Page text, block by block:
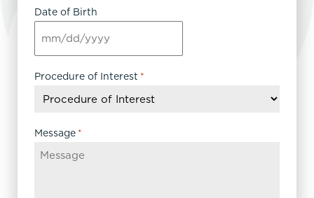
Date of Birth
MM
slash
DD
YYYY
Procedure of Interest *
Message *